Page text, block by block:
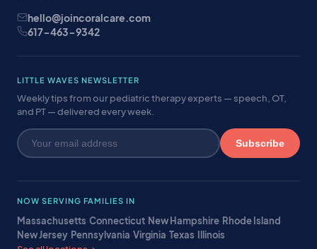
hello@joincoralcare.com
617-463-9342
LITTLE WAVES NEWSLETTER
Weekly tips from our pediatric therapy experts — speech, OT,
and PT — delivered every week.
Subscribe
NOW SERVING FAMILIES IN
Massachusetts·Connecticut· New Hampshire· Rhode Island·
New Jersey· Pennsylvania·Virginia·Texas· Illinois·